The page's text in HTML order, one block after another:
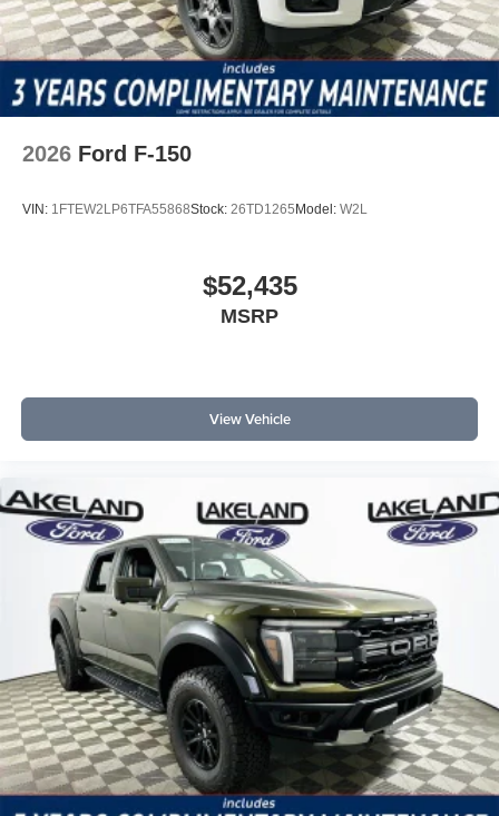
2026 Ford F-150
VIN: 1FTEW2LP6TFA55868Stock: 26TD1265Model: W2L
$52,435
MSRP
View Vehicle